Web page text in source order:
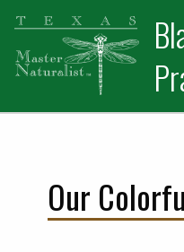
Skip
primary
navigation
Skip
main
content
Our